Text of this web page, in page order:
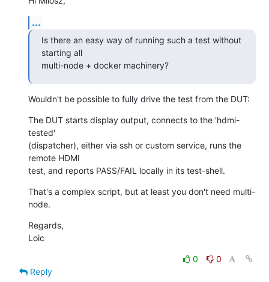
...
Is there an easy way of running such a test without
starting all
multi-node + docker machinery?
Wouldn't be possible to fully drive the test from the DUT:
The DUT starts display output, connects to the 'hdmi-
tested'
(dispatcher), either via ssh or custom service, runs the
remote HDMI
test, and reports PASS/FAIL locally in its test-shell.
That's a complex script, but at least you don't need multi-
node.
Regards,
Loic
0
0
Reply